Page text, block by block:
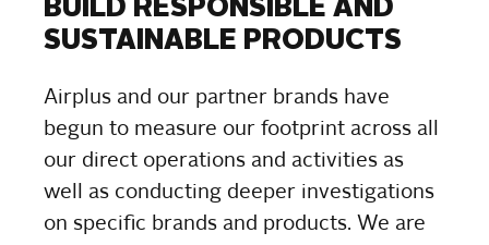
BUILD RESPONSIBLE AND
SUSTAINABLE PRODUCTS
Airplus and our partner brands have
begun to measure our footprint across all
our direct operations and activities as
well as conducting deeper investigations
on specific brands and products. We are